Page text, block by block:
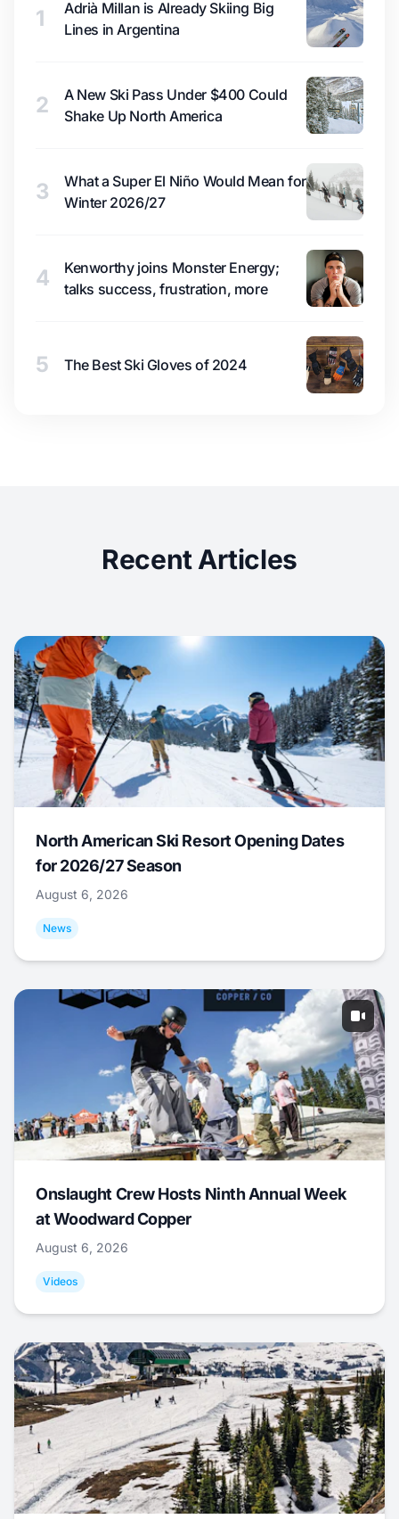
1
Adrià Millan is Already Skiing Big
Lines in Argentina
2
A New Ski Pass Under $400 Could
Shake Up North America
3
What a Super El Niño Would Mean for
Winter 2026/27
4
Kenworthy joins Monster Energy;
talks success, frustration, more
5 The Best Ski Gloves of 2024
Recent Articles
North American Ski Resort Opening Dates
for 2026/27 Season
August 6, 2026
News
Onslaught Crew Hosts Ninth Annual Week
at Woodward Copper
August 6, 2026
Videos